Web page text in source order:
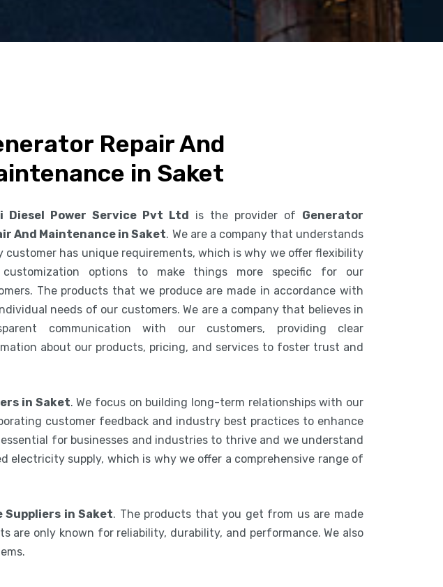
Repair And
in Saket
Diesel Power Service Pvt Ltd is the provider of Generator
And Maintenance in Saket. We are a company that understands
customer has unique requirements, which is why we offer flexibility
options to make things more specific for our
The products that we produce are made in accordance with
needs of our customers. We are a company that believes in
communication with our customers, providing clear
about our products, pricing, and services to foster trust and
in Saket. We focus on building long-term relationships with our
customer feedback and industry best practices to enhance
for businesses and industries to thrive and we understand
supply, which is why we offer a comprehensive range of
Suppliers in Saket. The products that you get from us are made
only known for reliability, durability, and performance. We also